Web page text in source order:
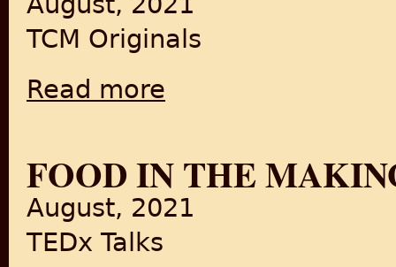
TCM Originals
Read more
FOOD IN THE
August, 2021
TEDx Talks